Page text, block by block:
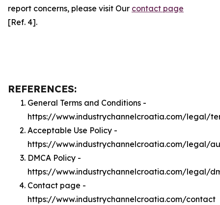
report concerns, please visit Our contact page
[Ref. 4].
REFERENCES:
General Terms and Conditions -
https://www.industrychannelcroatia.com/legal/
Acceptable Use Policy -
https://www.industrychannelcroatia.com/legal/
DMCA Policy -
https://www.industrychannelcroatia.com/legal/
Contact page -
https://www.industrychannelcroatia.com/contact